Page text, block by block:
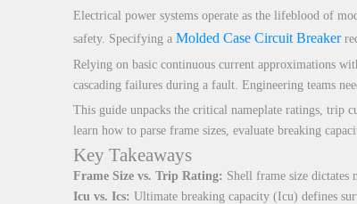
Electrical power systems operate as the lifeblood of
safety. Specifying a Molded Case Circuit Breaker
Relying on basic continuous current approximations
cascading failures during a fault. Engineering teams
This guide unpacks the critical nameplate ratings, trip
learn how to parse frame sizes, evaluate breaking
Key Takeaways
Frame Size vs. Trip Rating: Shell frame size
Icu vs. Ics: Ultimate breaking capacity (Icu) defines